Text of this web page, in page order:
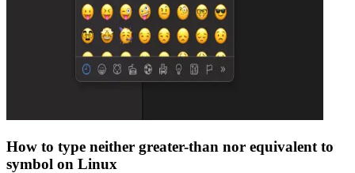
How to type neither greater-than nor equivalent to
symbol on Linux